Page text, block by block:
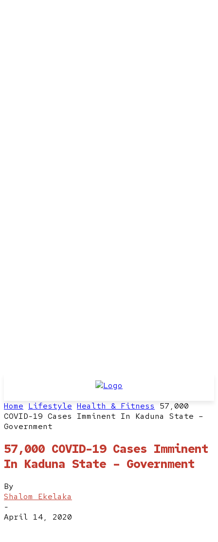
Home Lifestyle Health & Fitness
57,000
COVID-19 Cases Imminent In Kaduna State –
Government
57,000 COVID-19 Cases Imminent
In Kaduna State – Government
By
Shalom Ekelaka
-
April 14, 2020